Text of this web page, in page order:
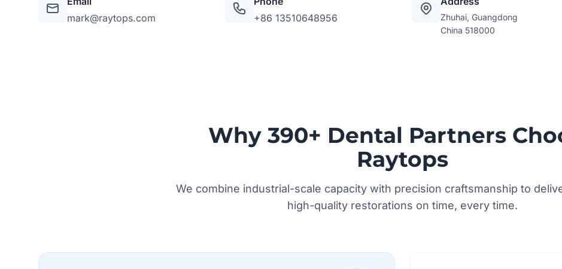
mark@raytops.com
+86 13510648956
Zhuhai, Guangdong
China 518000
Why 390+ Dental Partners
Raytops
We combine industrial-scale capacity with precision craftsmanship to
high-quality restorations on time, every time.